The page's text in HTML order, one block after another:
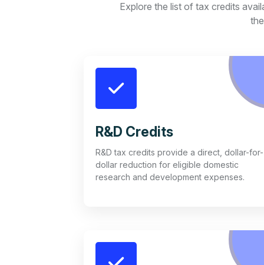
Explore the list of tax credits
R&D Credits
R&D tax credits provide a direct, dollar-for-
dollar reduction for eligible domestic
research and development expenses.